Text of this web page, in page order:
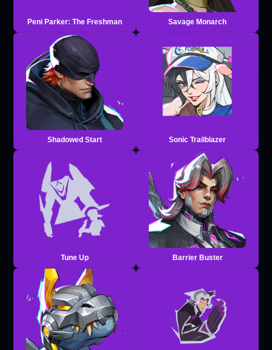
Peni Parker: The Freshman Savage Monarch
Shadowed Start Sonic Trailblazer
Tune Up Barrier Buster